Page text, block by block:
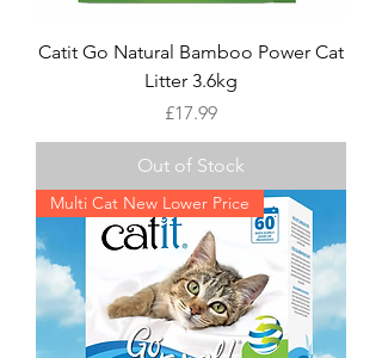
Catit Go Natural Bamboo Power Cat
Litter 3.6kg
Price
£17.99
Out of Stock
Multi Cat New Lower Price